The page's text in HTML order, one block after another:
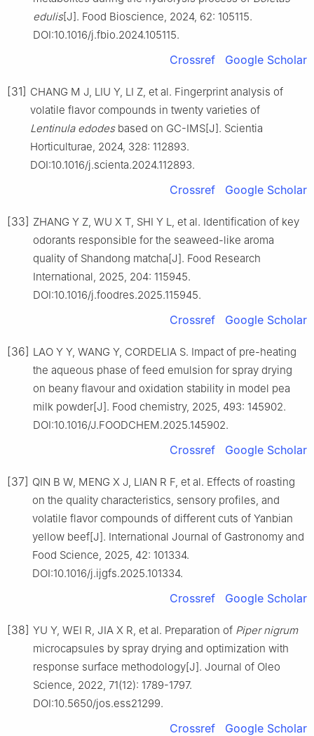
edulis[J]. Food Bioscience, 2024, 62: 105115.
DOI:10.1016/j.fbio.2024.105115.
Crossref Google Scholar
[31] CHANG M J, LIU Y, LI Z, et al. Fingerprint analysis of
volatile flavor compounds in twenty varieties of
Lentinula edodesbased on GC-IMS[J]. Scientia
Horticulturae, 2024, 328: 112893.
DOI:10.1016/j.scienta.2024.112893.
Crossref Google Scholar
[33] ZHANG Y Z, WU X T, SHI Y L, et al. Identification of key
odorants responsible for the seaweed-like aroma
quality of Shandong matcha[J]. Food Research
International, 2025, 204: 115945.
DOI:10.1016/j.foodres.2025.115945.
Crossref Google Scholar
[36] LAO Y Y, WANG Y, CORDELIA S. Impact of pre-heating
the aqueous phase of feed emulsion for spray drying
on beany flavour and oxidation stability in model pea
milk powder[J]. Food chemistry, 2025, 493: 145902.
DOI:10.1016/J.FOODCHEM.2025.145902.
Crossref Google Scholar
[37] QIN B W, MENG X J, LIAN R F, et al. Effects of roasting
on the quality characteristics, sensory profiles, and
volatile flavor compounds of different cuts of Yanbian
yellow beef[J]. International Journal of Gastronomy and
Food Science, 2025, 42: 101334.
DOI:10.1016/j.ijgfs.2025.101334.
Crossref Google Scholar
[38] YU Y, WEI R, JIA X R, et al. Preparation of Piper nigrum
microcapsules by spray drying and optimization with
response surface methodology[J]. Journal of Oleo
Science, 2022, 71(12): 1789-1797.
DOI:10.5650/jos.ess21299.
Crossref Google Scholar